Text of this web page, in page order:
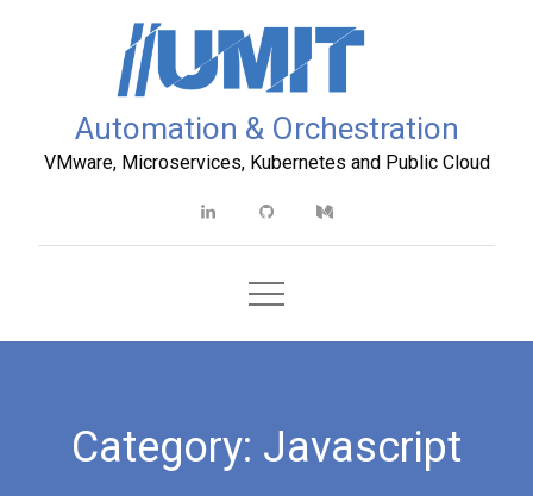
Automation & Orchestration
VMware, Microservices, Kubernetes and Public Cloud
LinkedinGithub Medium
Category: Javascript